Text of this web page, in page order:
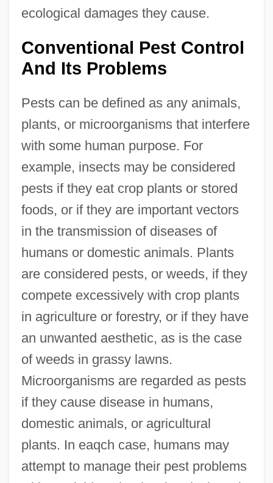
ecological damages they cause.
Conventional Pest Control
And Its Problems
Pests can be defined as any animals,
plants, or microorganisms that interfere
with some human purpose. For
example, insects may be considered
pests if they eat crop plants or stored
foods, or if they are important vectors
in the transmission of diseases of
humans or domestic animals. Plants
are considered pests, or weeds, if they
compete excessively with crop plants
in agriculture or forestry, or if they have
an unwanted aesthetic, as is the case
of weeds in grassy lawns.
Microorganisms are regarded as pests
if they cause disease in humans,
domestic animals, or agricultural
plants. In eaqch case, humans may
attempt to manage their pest problems